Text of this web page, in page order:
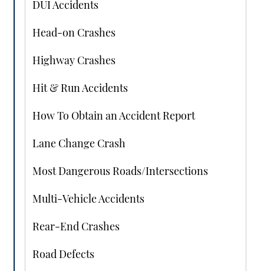
DUI Accidents
Head-on Crashes
Highway Crashes
Hit & Run Accidents
How To Obtain an Accident Report
Lane Change Crash
Most Dangerous Roads/Intersections
Multi-Vehicle Accidents
Rear-End Crashes
Road Defects